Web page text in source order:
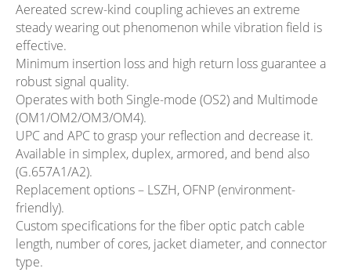
Aereated screw-kind coupling achieves an extreme
steady wearing out phenomenon while vibration field is
effective.
Minimum insertion loss and high return loss guarantee a
robust signal quality.
Operates with both Single-mode (OS2) and Multimode
(OM1/OM2/OM3/OM4).
UPC and APC to grasp your reflection and decrease it.
Available in simplex, duplex, armored, and bend also
(G.657A1/A2).
Replacement options – LSZH, OFNP (environment-
friendly).
Custom specifications for the fiber optic patch cable
length, number of cores, jacket diameter, and connector
type.